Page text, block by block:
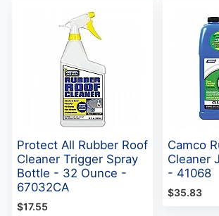
Protect All Rubber Roof
Cleaner Trigger Spray
Bottle - 32 Ounce -
67032CA
$17.55
Camco
Cleaner
- 41068
$35.83